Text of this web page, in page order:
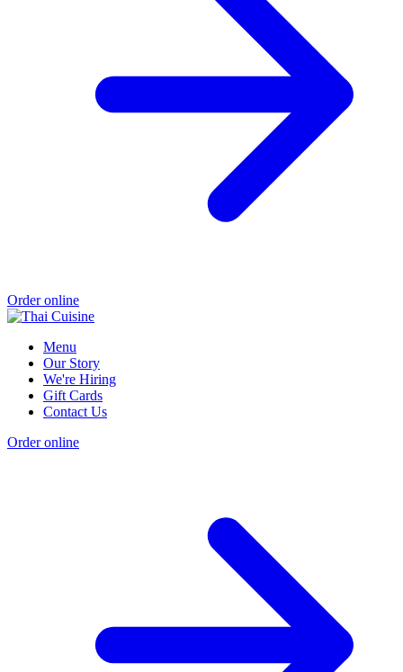
Order online
Menu
Our Story
We're Hiring
Gift Cards
Contact Us
Order online